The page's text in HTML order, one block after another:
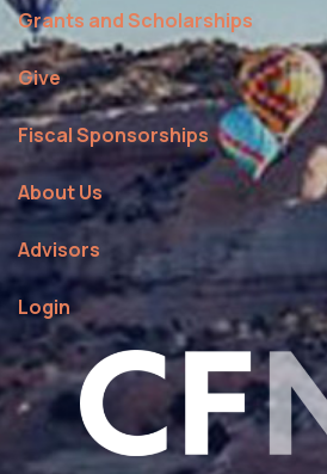
Grants and Scholarships
Give
Fiscal Sponsorships
About Us
Advisors
Login